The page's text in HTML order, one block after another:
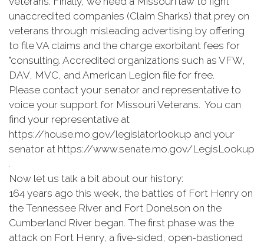
unaccredited companies (Claim Sharks) that prey on
veterans through misleading advertising by offering
to file VA claims and the charge exorbitant fees for
"consulting. Accredited organizations such as VFW,
DAV, MVC, and American Legion file for free.
Please contact your senator and representative to
voice your support for Missouri Veterans. You can
find your representative at
https://house.mo.gov/legislatorlookup and your
senator at https://www.senate.mo.gov/LegisLookup
.
Now let us talk a bit about our history:
164 years ago this week, the battles of Fort Henry on
the Tennessee River and Fort Donelson on the
Cumberland River began. The first phase was the
attack on Fort Henry, a five-sided, open-bastioned